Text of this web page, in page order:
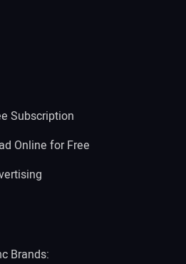
Subscription
Online for Free
Brands: